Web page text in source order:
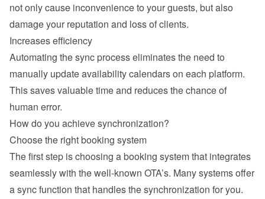
not only cause inconvenience to your guests, but also
damage your reputation and loss of clients.
Increases efficiency
Automating the sync process eliminates the need to
manually update availability calendars on each platform.
This saves valuable time and reduces the chance of
human error.
How do you achieve synchronization?
Choose the right booking system
The first step is choosing a booking system that integrates
seamlessly with the well-known OTA’s. Many systems offer
a sync function that handles the synchronization for you.